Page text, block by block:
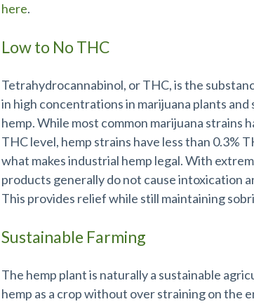
here.
Low to No THC
Tetrahydrocannabinol, or THC, is the
in high concentrations in marijuana plants
hemp. While most common marijuana strains
THC level, hemp strains have less than 0.3%
what makes industrial hemp legal. With
products generally do not cause intoxication
This provides relief while still maintaining
Sustainable Farming
The hemp plant is naturally a sustainable
hemp as a crop without over straining on the